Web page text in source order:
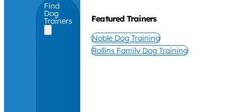
Find
Dog
Trainers Featured Trainers
Noble Dog Training
Rollins Family Dog Training